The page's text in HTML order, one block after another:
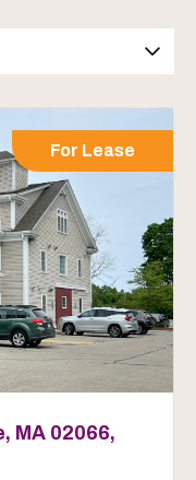
For Lease
MA 02066,